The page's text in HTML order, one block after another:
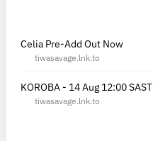
Celia Pre-Add Out Now
tiwasavage.lnk.to
KOROBA - 14 Aug 12:00 SAST
tiwasavage.lnk.to